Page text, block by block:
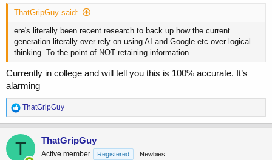
ThatGripGuy said:
ere's literally been recent research to back up how the current
generation literally over rely on using AI and Google etc over logical
thinking. To the point of NOT retaining information.
Currently in college and will tell you this is 100% accurate. It’s
alarming
R
e
a
c
t
ThatGripGuy
T ThatGripGuy
Active member Registered Newbies